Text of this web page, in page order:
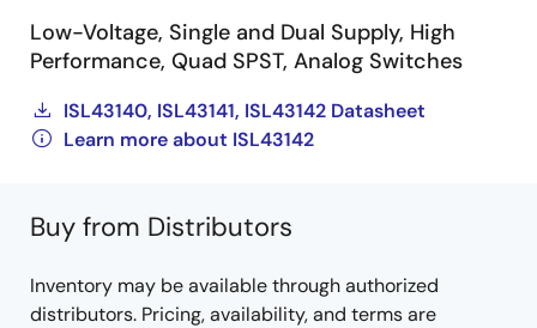
Low-Voltage, Single and Dual Supply, High
Performance, Quad SPST, Analog Switches
ISL43140, ISL43141, ISL43142 Datasheet
Learn more about ISL43142
Buy from Distributors
Inventory may be available through authorized
distributors. Pricing, availability, and terms are